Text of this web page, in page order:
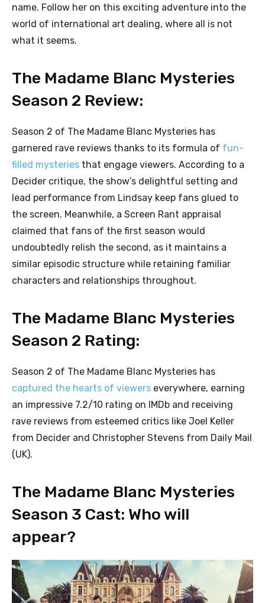
name. Follow her on this exciting adventure into the
world of international art dealing, where all is not
what it seems.
The Madame Blanc Mysteries
Season 2 Review:
Season 2 of The Madame Blanc Mysteries has
garnered rave reviews thanks to its formula of fun-
filled mysteries that engage viewers. According to a
Decider critique, the show’s delightful setting and
lead performance from Lindsay keep fans glued to
the screen. Meanwhile, a Screen Rant appraisal
claimed that fans of the first season would
undoubtedly relish the second, as it maintains a
similar episodic structure while retaining familiar
characters and relationships throughout.
The Madame Blanc Mysteries
Season 2 Rating:
Season 2 of The Madame Blanc Mysteries has
captured the hearts of viewers everywhere, earning
an impressive 7.2/10 rating on IMDb and receiving
rave reviews from esteemed critics like Joel Keller
from Decider and Christopher Stevens from Daily Mail
(UK).
The Madame Blanc Mysteries
Season 3 Cast: Who will
appear?